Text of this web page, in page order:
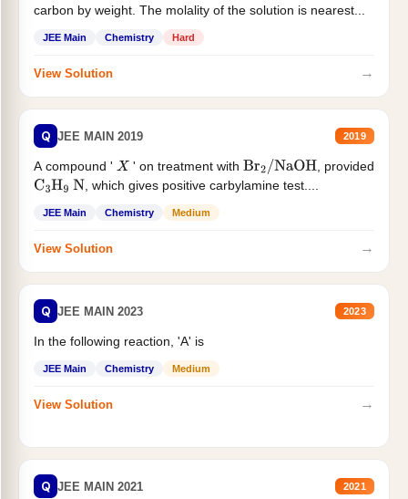
carbon by weight. The molality of the solution is nearest...
JEE Main Chemistry Hard
View Solution →
Q JEE MAIN 2019 2019
A compound ' X ' on treatment with Br2/NaOH
, provided
C3H9 N , which gives positive carbylamine test....
JEE Main Chemistry Medium
View Solution →
Q JEE MAIN 2023 2023
In the following reaction, 'A' is
JEE Main Chemistry Medium
View Solution →
Q JEE MAIN 2021 2021